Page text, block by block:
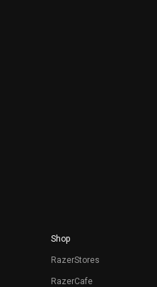
Shop
RazerStores
RazerCafe